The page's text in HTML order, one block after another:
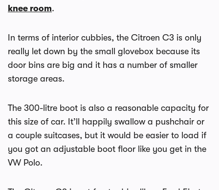
knee room.
In terms of interior cubbies, the Citroen C3 is only
really let down by the small glovebox because its
door bins are big and it has a number of smaller
storage areas.
The 300-litre boot is also a reasonable capacity for
this size of car. It’ll happily swallow a pushchair or
a couple suitcases, but it would be easier to load if
you got an adjustable boot floor like you get in the
VW Polo.